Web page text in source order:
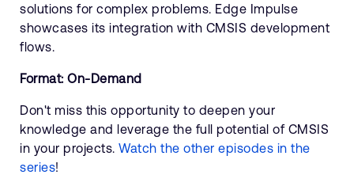
solutions for complex problems. Edge Impulse
showcases its integration with CMSIS development
flows.
Format: On-Demand
Don't miss this opportunity to deepen your
knowledge and leverage the full potential of CMSIS
in your projects. Watch the other episodes in the
series!